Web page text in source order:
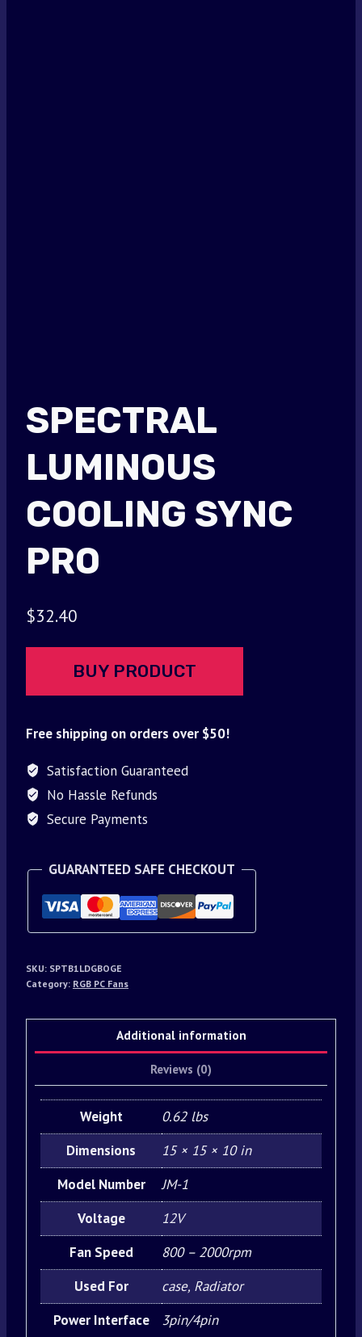
SPECTRAL
LUMINOUS
COOLING SYNC
PRO
$32.40
BUY PRODUCT
Free shipping on orders over $50!
Satisfaction Guaranteed
No Hassle Refunds
Secure Payments
GUARANTEED SAFE CHECKOUT
SKU: SPTB1LDGBOGE
Category: RGB PC Fans
Additional information
Reviews (0)
Weight
0.62 lbs
Dimensions
15 × 15 × 10 in
Model Number
JM-1
Voltage
12V
Fan Speed
800 – 2000rpm
Used For
case, Radiator
Power Interface
3pin/4pin